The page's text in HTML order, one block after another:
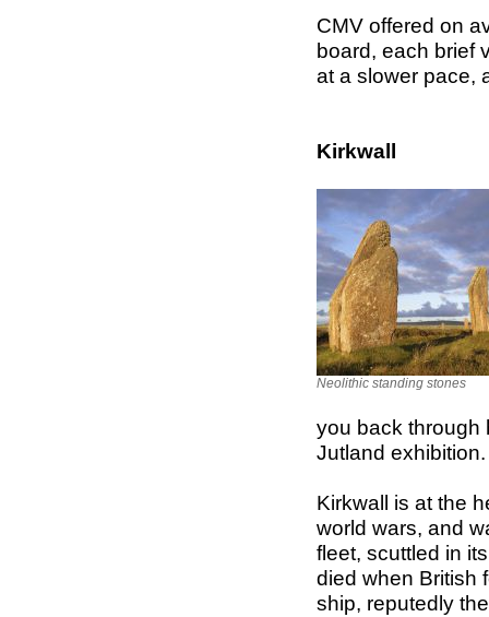
CMV offered on
board, each brief
at a slower pace,
Kirkwall
Neolithic standing stones
you back through
Jutland
Kirkwall is at the
world wars, and
fleet, scuttled in
died when British
ship, reputedly